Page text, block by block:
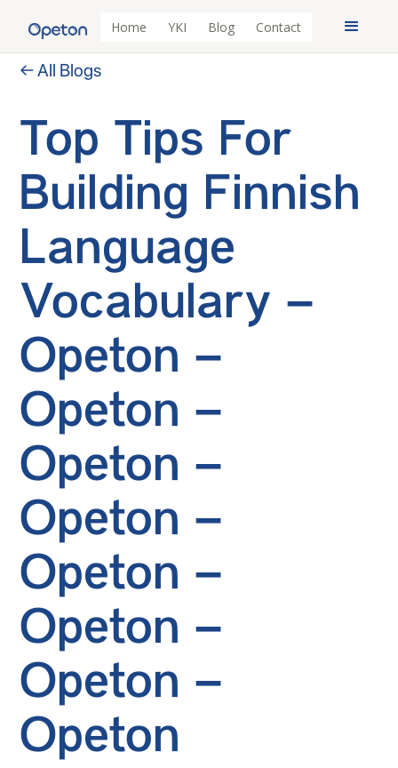
Home YKI Blog Contact
← All Blogs
Top Tips For
Building Finnish
Language
Vocabulary –
Opeton –
Opeton –
Opeton –
Opeton –
Opeton –
Opeton –
Opeton –
Opeton